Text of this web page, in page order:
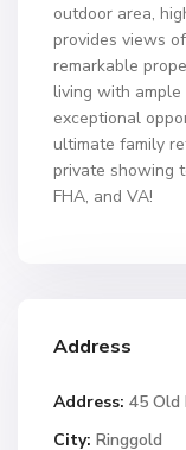
outdoor area,
provides views
remarkable
living with
exceptional
ultimate family
private showing
FHA, and VA!
Address
Address: 45 Old
City: Ringgold